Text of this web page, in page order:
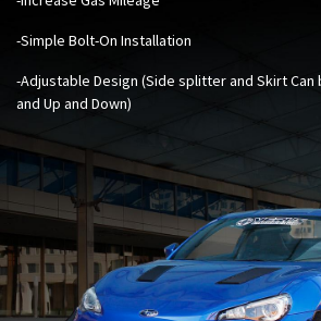
-Simple Bolt-On Installation
-Adjustable Design (Side splitter and Skirt Can
and Up and Down)